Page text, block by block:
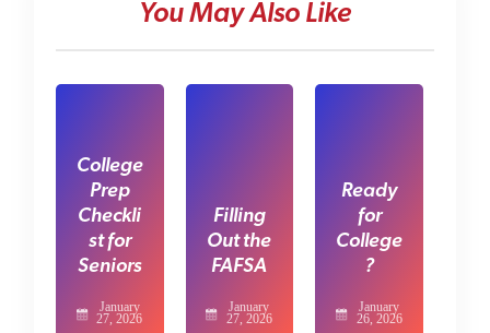
You May Also Like
College
Prep
Checkli
st for
Seniors
January
27, 2026
Filling
Out the
FAFSA
January
27, 2026
Ready
for
College
?
January
26, 2026